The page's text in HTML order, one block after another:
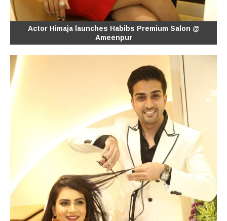
Actor Himaja launches Habibs Premium Salon @
Ameenpur